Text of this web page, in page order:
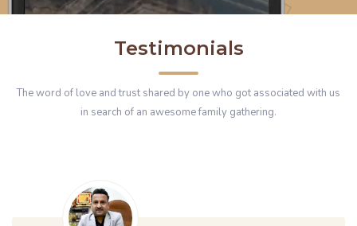
Testimonials
The word of love and trust shared by one who got associated with us
in search of an awesome family gathering.